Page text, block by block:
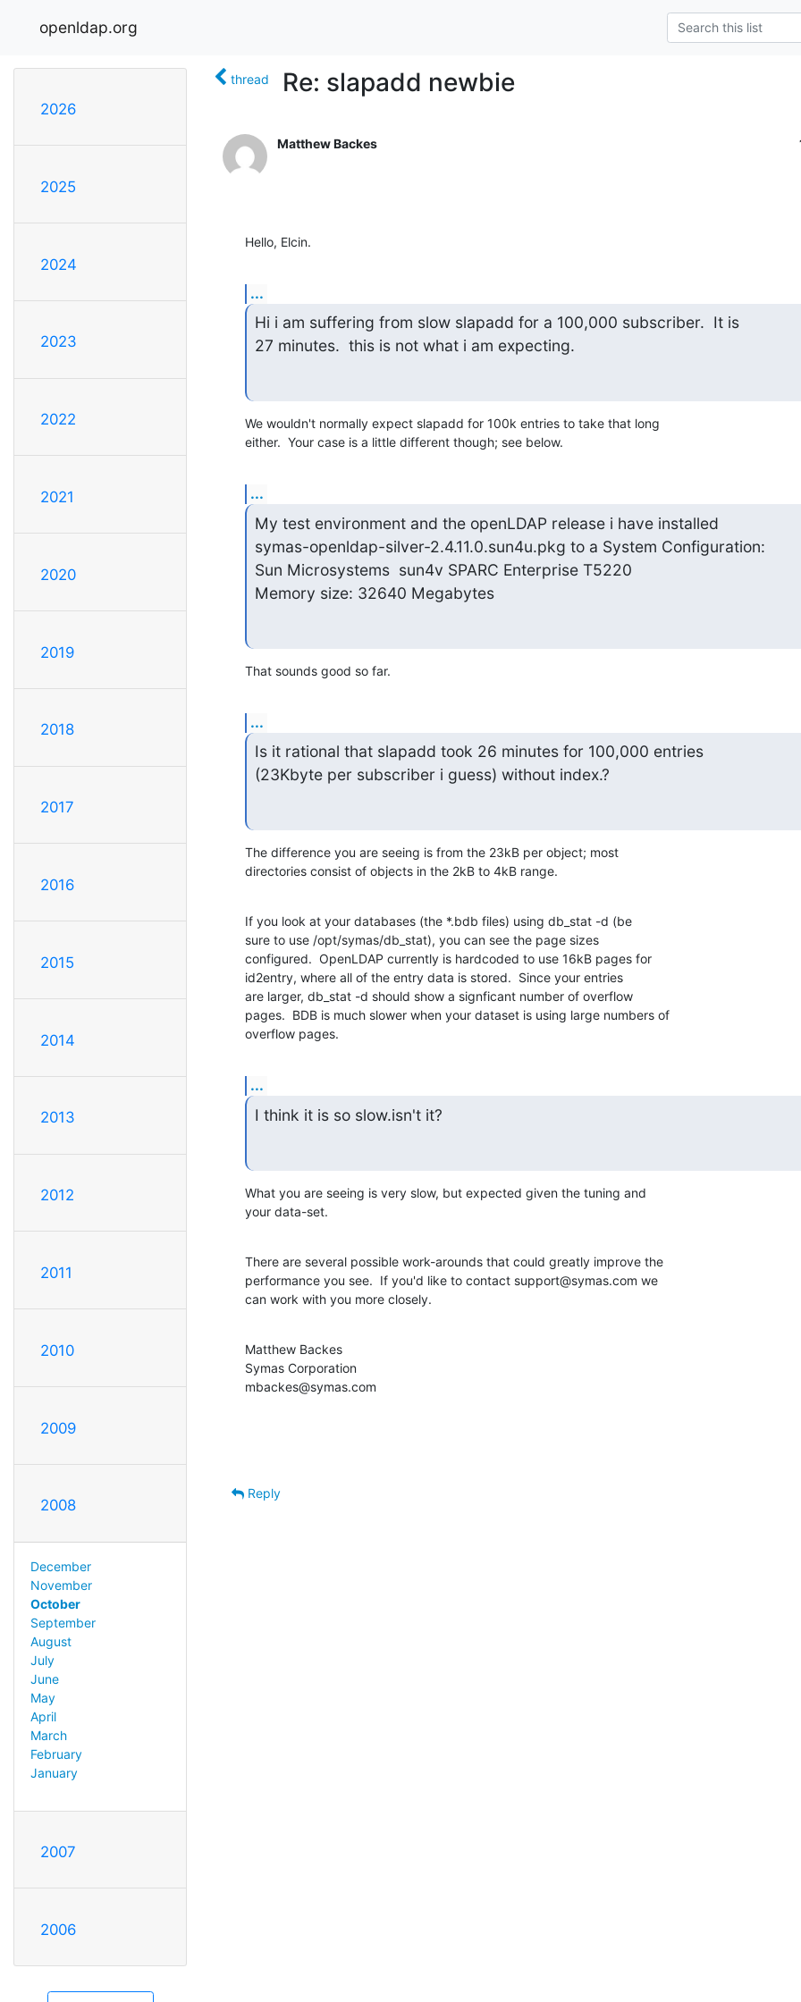
openldap.org
2026
2025
2024
2023
2022
2021
2020
2019
2018
2017
2016
2015
2014
2013
2012
2011
2010
2009
2008
December
November
October
September
August
July
June
May
April
March
February
January
2007
2006
thread Re: slapadd newbie
Matthew Backes
Hello, Elcin.
...
Hi i am suffering from slow slapadd for a 100,000 subscriber.  It is
27 minutes.  this is not what i am expecting.
We wouldn't normally expect slapadd for 100k entries to take that long
either.  Your case is a little different though; see below.
...
My test environment and the openLDAP release i have installed
symas-openldap-silver-2.4.11.0.sun4u.pkg to a System Configuration:
Sun Microsystems  sun4v SPARC Enterprise T5220
Memory size: 32640 Megabytes
That sounds good so far.
...
Is it rational that slapadd took 26 minutes for 100,000 entries
(23Kbyte per subscriber i guess) without index.?
The difference you are seeing is from the 23kB per object; most
directories consist of objects in the 2kB to 4kB range.
If you look at your databases (the *.bdb files) using db_stat -d (be
sure to use /opt/symas/db_stat), you can see the page sizes
configured.  OpenLDAP currently is hardcoded to use 16kB pages for
id2entry, where all of the entry data is stored.  Since your entries
are larger, db_stat -d should show a signficant number of overflow
pages.  BDB is much slower when your dataset is using large numbers of
overflow pages.
...
I think it is so slow.isn't it?
What you are seeing is very slow, but expected given the tuning and
your data-set.
There are several possible work-arounds that could greatly improve the
performance you see.  If you'd like to contact support@symas.com we
can work with you more closely.
Matthew Backes
Symas Corporation
mbackes@symas.com
Reply